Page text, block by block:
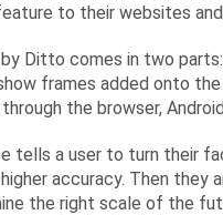
to their websites
Ditto comes in two
frames added onto
the browser,
tells a user to turn their
accuracy. Then
the right scale of the